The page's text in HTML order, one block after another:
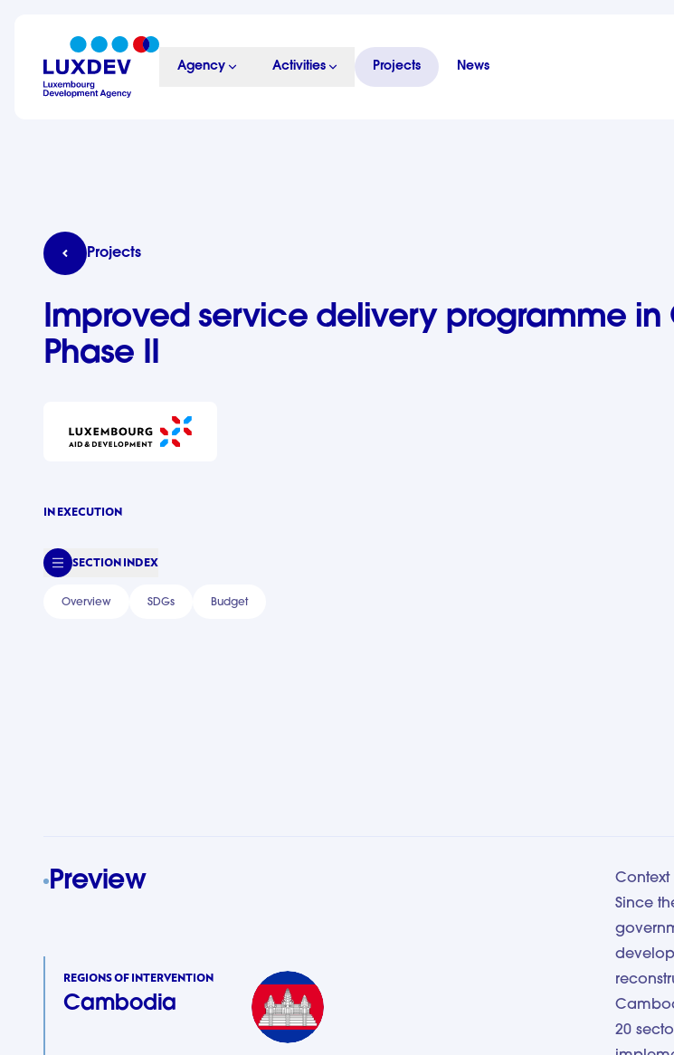
Agency Activities Projects News
Improved service delivery programme in Cambodia - Phase II
Projects
Improved service delivery programme
Phase II
IN EXECUTION
SECTION INDEX
Overview SDGs Budget
Preview
REGIONS OF INTERVENTION
Cambodia
Context
Since
20